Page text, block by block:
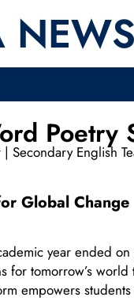
NEWS
Poetry
Secondary English
Global Change
year ended
for tomorrow’s
empowers